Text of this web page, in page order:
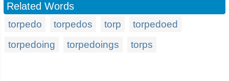
Related Words
torpedo torpedos torp
torpedoed
torpedoing
torpedoings torps